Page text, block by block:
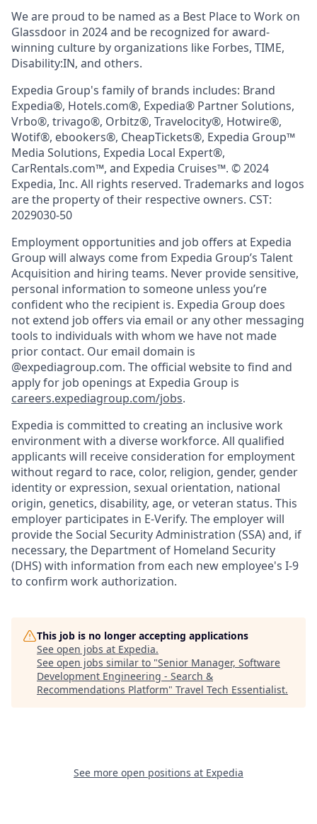
We are proud to be named as a Best Place to Work on
Glassdoor in 2024 and be recognized for award-
winning culture by organizations like Forbes, TIME,
Disability:IN, and others.
Expedia Group's family of brands includes: Brand
Expedia®, Hotels.com®, Expedia® Partner Solutions,
Vrbo®, trivago®, Orbitz®, Travelocity®, Hotwire®,
Wotif®, ebookers®, CheapTickets®, Expedia Group™
Media Solutions, Expedia Local Expert®,
CarRentals.com™, and Expedia Cruises™. © 2024
Expedia, Inc. All rights reserved. Trademarks and logos
are the property of their respective owners. CST:
2029030-50
Employment opportunities and job offers at Expedia
Group will always come from Expedia Group’s Talent
Acquisition and hiring teams. Never provide sensitive,
personal information to someone unless you’re
confident who the recipient is. Expedia Group does
not extend job offers via email or any other messaging
tools to individuals with whom we have not made
prior contact. Our email domain is
@expediagroup.com. The official website to find and
apply for job openings at Expedia Group is
careers.expediagroup.com/jobs.
Expedia is committed to creating an inclusive work
environment with a diverse workforce. All qualified
applicants will receive consideration for employment
without regard to race, color, religion, gender, gender
identity or expression, sexual orientation, national
origin, genetics, disability, age, or veteran status. This
employer participates in E-Verify. The employer will
provide the Social Security Administration (SSA) and, if
necessary, the Department of Homeland Security
(DHS) with information from each new employee's I-9
to confirm work authorization.
This job is no longer accepting applications
See open jobs at Expedia.
See open jobs similar to "Senior Manager, Software
Development Engineering - Search &
Recommendations Platform" Travel Tech Essentialist.
See more open positions at Expedia